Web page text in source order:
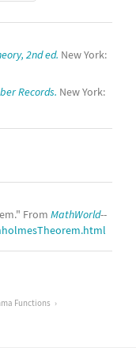
2nd ed. New York:
Records. New York:
From MathWorld--
Functions